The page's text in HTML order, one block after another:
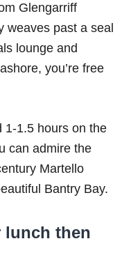
Glengarriff
weaves past a seal
lounge and
you’re free
1-1.5 hours on the
can admire the
Martello
Bantry Bay.
lunch then